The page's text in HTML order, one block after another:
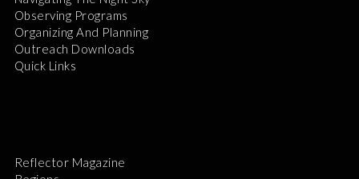
Observing Programs
Organizing And Planning
Outreach Downloads
Quick Links
Reflector Magazine